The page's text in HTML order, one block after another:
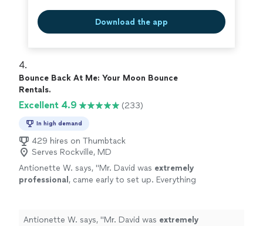
Download the app
4.
Bounce Back At Me: Your Moon Bounce
Rentals.
Excellent 4.9 (233)
In high demand
429 hires on Thumbtack
Serves Rockville, MD
Antionette W. says, "Mr. David was extremely
professional , came early to set up. Everything
Antionette W. says, "Mr. David was extremely